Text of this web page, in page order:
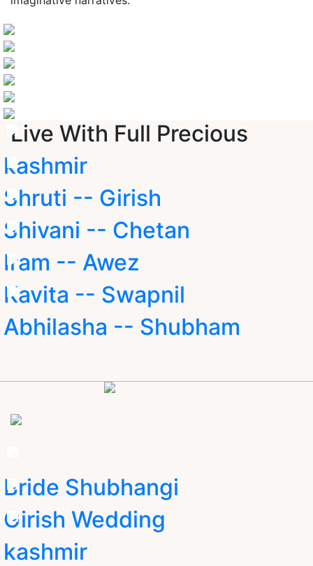
Live With Full Precious
kashmir
Shruti -- Girish
Shivani -- Chetan
Iram -- Awez
Kavita -- Swapnil
Abhilasha -- Shubham
Bride Shubhangi
Girish Wedding
kashmir